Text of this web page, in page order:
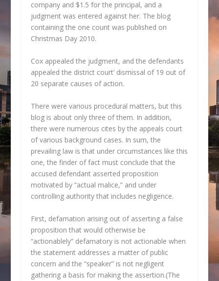
company and $1.5 for the principal, and a
judgment was entered against her. The blog
containing the one count was published on
Christmas Day 2010.
Cox appealed the judgment, and the defendants
appealed the district court’ dismissal of 19 out of
20 separate causes of action.
There were various procedural matters, but this
blog is about only three of them. In addition,
there were numerous cites by the appeals court
of various background cases. In sum, the
prevailing law is that under circumstances like this
one, the finder of fact must conclude that the
accused defendant asserted proposition
motivated by “actual malice,” and under
controlling authority that includes negligence.
First, defamation arising out of asserting a false
proposition that would otherwise be
“actionablely” defamatory is not actionable when
the statement addresses a matter of public
concern and the “speaker” is not negligent
gathering a basis for making the assertion.(The